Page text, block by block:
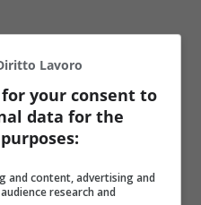
Lavoro
your consent to
data for the
and content, advertising and
research and